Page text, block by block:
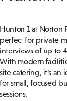
Hunton 1 at Norton
perfect for private
interviews of up to
With modern
site catering, it’s an
for small, focused
sessions.